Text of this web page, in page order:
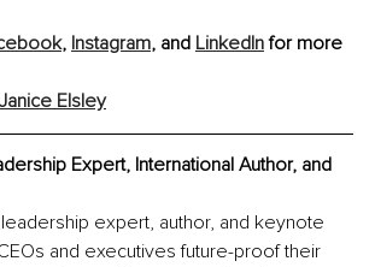
, Instagram, and LinkedIn for more
Janice Elsley
Expert, International Author, and
expert, author, and keynote
and executives future-proof their